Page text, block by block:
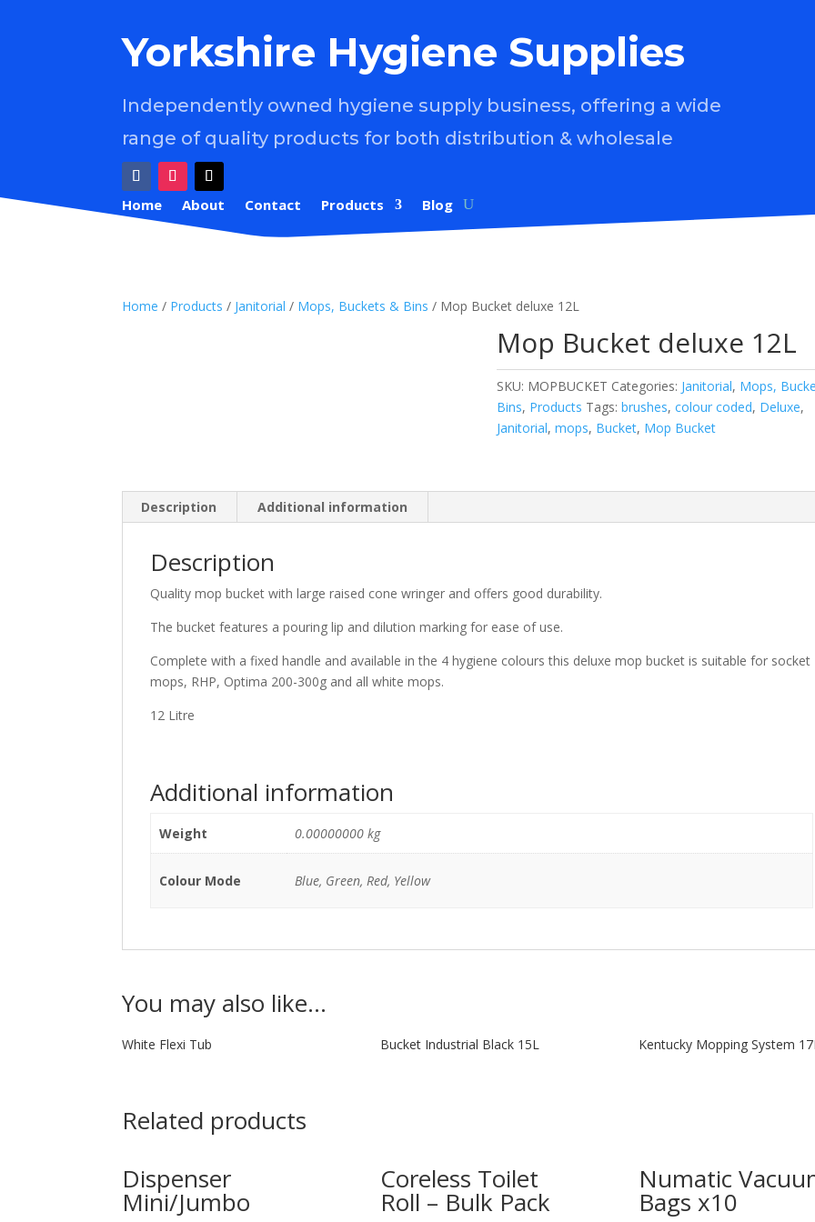
Yorkshire Hygiene Supplies
Independently owned hygiene supply business, offering a wide
range of quality products for both distribution & wholesale
Home About Contact Products Blog
Home / Products / Janitorial / Mops, Buckets & Bins / Mop Bucket deluxe 12L
Mop Bucket deluxe 12L
SKU: MOPBUCKET Categories: Janitorial, Mops,
Bins, Products Tags:brushes,colour coded, Deluxe,
Janitorial,mops, Bucket, Mop Bucket
Description Additional information
Description
Quality mop bucket with large raised cone wringer and offers good durability.
The bucket features a pouring lip and dilution marking for ease of use.
Complete with a fixed handle and available in the 4 hygiene colours this deluxe mop bucket is suitable for socket
mops, RHP, Optima 200-300g and all white mops.
12 Litre
Additional information
Weight 0.00000000 kg
Colour Mode Blue, Green, Red, Yellow
You may also like…
White Flexi Tub Bucket Industrial Black 15L Kentucky Mopping System
Related products
Dispenser
Mini/Jumbo
Coreless Toilet
Roll – Bulk Pack
Numatic
Bags x10